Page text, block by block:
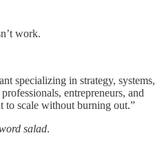
work.
specializing in strategy, systems,
entrepreneurs, and
to scale without burning out.”
salad.